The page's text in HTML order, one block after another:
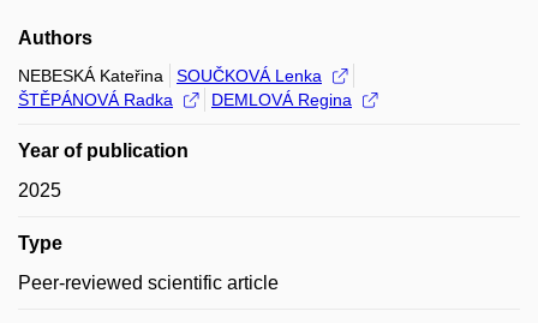
Authors
NEBESKÁ Kateřina
SOUČKOVÁ Lenka
ŠTĚPÁNOVÁ Radka
DEMLOVÁ Regina
Year of publication
2025
Type
Peer-reviewed scientific article